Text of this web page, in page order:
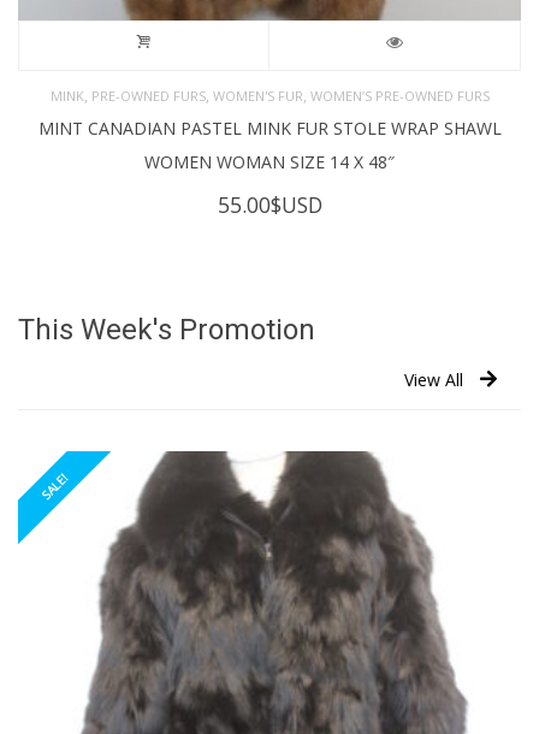
MINK, PRE-OWNED FURS, WOMEN'S FUR, WOMEN’S PRE-OWNED FURS
MINT CANADIAN PASTEL MINK FUR STOLE WRAP SHAWL
WOMEN WOMAN SIZE 14 X 48″
55.00$USD
This Week's Promotion
View All
SALE!